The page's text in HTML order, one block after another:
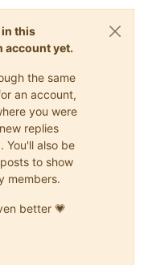
in this
account yet.
the same
an account,
you were
replies
You'll also be
to show
members.
better 💗